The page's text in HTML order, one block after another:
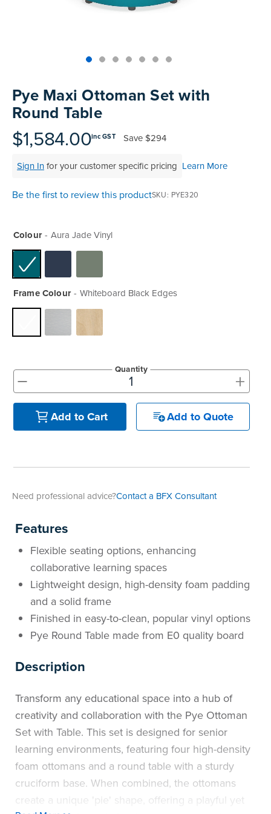
the
beginning
the
gallery
Pye Maxi Ottoman Set with
Round Table
$1,584.00inc GST Save$294
Sign Infor your customer specific pricing Learn More
Be the first to review this productSKU PYE320
Colour Aura Jade Vinyl
Frame Colour Whiteboard Black Edges
- +
Quantity
Add to Cart Add to Quote
Need professional advice?Contact a BFX Consultant
Features
Flexible seating options, enhancing
collaborative learning spaces
Lightweight design, high-density foam padding
and a solid frame
Finished in easy-to-clean, popular vinyl options
Pye Round Table made from E0 quality board
Description
Transform any educational space into a hub of
creativity and collaboration with the Pye Ottoman
Set with Table. This set is designed for senior
learning environments, featuring four high-density
foam ottomans and a round table with a sturdy
cruciform base. When combined, the ottomans
create a unique 'pie' shape, offering a playful yet